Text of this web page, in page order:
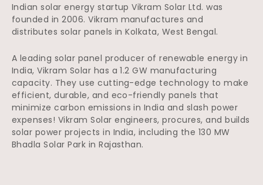
Indian solar energy startup Vikram Solar Ltd. was
founded in 2006. Vikram manufactures and
distributes solar panels in Kolkata, West Bengal.
A leading solar panel producer of renewable energy in
India, Vikram Solar has a 1.2 GW manufacturing
capacity. They use cutting-edge technology to make
efficient, durable, and eco-friendly panels that
minimize carbon emissions in India and slash power
expenses! Vikram Solar engineers, procures, and builds
solar power projects in India, including the 130 MW
Bhadla Solar Park in Rajasthan.